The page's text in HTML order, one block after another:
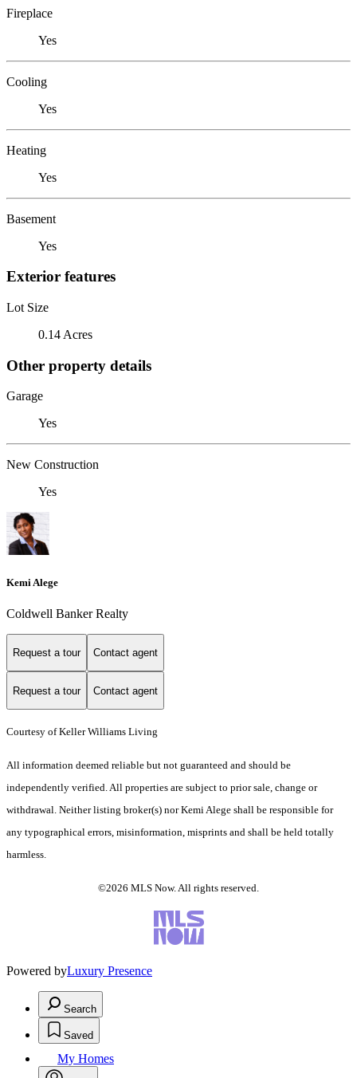
Fireplace
Yes
Cooling
Yes
Heating
Yes
Basement
Yes
Exterior features
Lot Size
0.14 Acres
Other property details
Garage
Yes
New Construction
Yes
Kemi Alege
Coldwell Banker Realty
Request a tour Contact agent
Request a tour Contact agent
Courtesy of Keller Williams Living
All information deemed reliable but not guaranteed and should be
independently verified. All properties are subject to prior sale, change or
withdrawal. Neither listing broker(s) nor Kemi Alege shall be responsible for
any typographical errors, misinformation, misprints and shall be held totally
harmless.
©2026 MLS Now. All rights reserved.
Powered byLuxury Presence
Search
Saved
My Homes